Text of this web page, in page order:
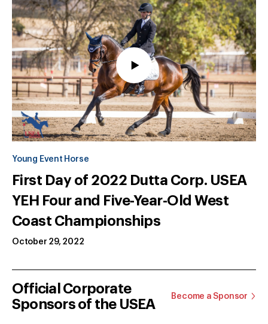
Young Event Horse
First Day of 2022 Dutta Corp. USEA
YEH Four and Five-Year-Old West
Coast Championships
October 29, 2022
Official Corporate
Sponsors of the USEA
Become a Sponsor